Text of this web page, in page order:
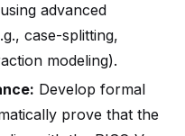
advanced
case-splitting,
modeling).
Develop formal
prove that the